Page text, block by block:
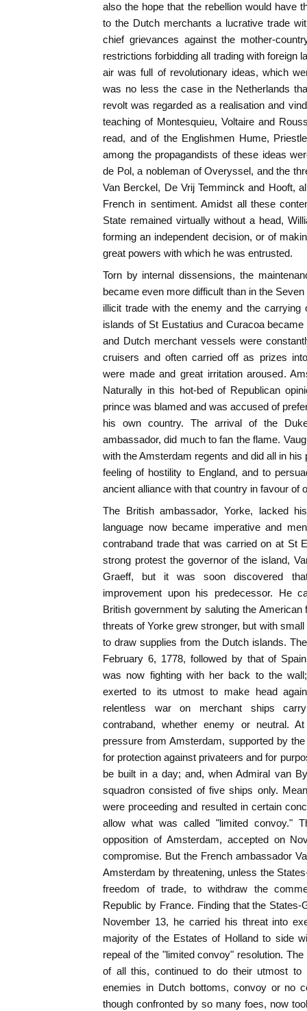
also the hope that the rebellion would have
to the Dutch merchants a lucrative trade
chief grievances against the mother-
restrictions forbidding all trading with foreign
air was full of revolutionary ideas, which
was no less the case in the Netherlands
revolt was regarded as a realisation and
teaching of Montesquieu, Voltaire and
read, and of the Englishmen Hume,
among the propagandists of these ideas
de Pol, a nobleman of Overyssel, and the
Van Berckel, De Vrij Temminck and Hooft,
French in sentiment. Amidst all these
State remained virtually without a head,
forming an independent decision, or of
great powers with which he was entrusted.
Torn by internal dissensions, the
became even more difficult than in the
illicit trade with the enemy and the carrying
islands of St Eustatius and Curacoa
and Dutch merchant vessels were
cruisers and often carried off as prizes
were made and great irritation aroused.
Naturally in this hot-bed of Republican
prince was blamed and was accused of
his own country. The arrival of the
ambassador, did much to fan the flame.
with the Amsterdam regents and did all in
feeling of hostility to England, and to
ancient alliance with that country in favour of
The British ambassador, Yorke, lacked
language now became imperative and
contraband trade that was carried on at St
strong protest the governor of the island,
Graeff, but it was soon discovered
improvement upon his predecessor. He
British government by saluting the
threats of Yorke grew stronger, but with
to draw supplies from the Dutch islands.
February 6, 1778, followed by that of
was now fighting with her back to the
exerted to its utmost to make head
relentless war on merchant ships
contraband, whether enemy or neutral.
pressure from Amsterdam, supported by
for protection against privateers and for
be built in a day; and, when Admiral van
squadron consisted of five ships only.
were proceeding and resulted in certain
allow what was called "limited convoy."
opposition of Amsterdam, accepted on
compromise. But the French ambassador
Amsterdam by threatening, unless the
freedom of trade, to withdraw the
Republic by France. Finding that the States-
November 13, he carried his threat into
majority of the Estates of Holland to side
repeal of the "limited convoy" resolution.
of all this, continued to do their utmost to
enemies in Dutch bottoms, convoy or no
though confronted by so many foes, now